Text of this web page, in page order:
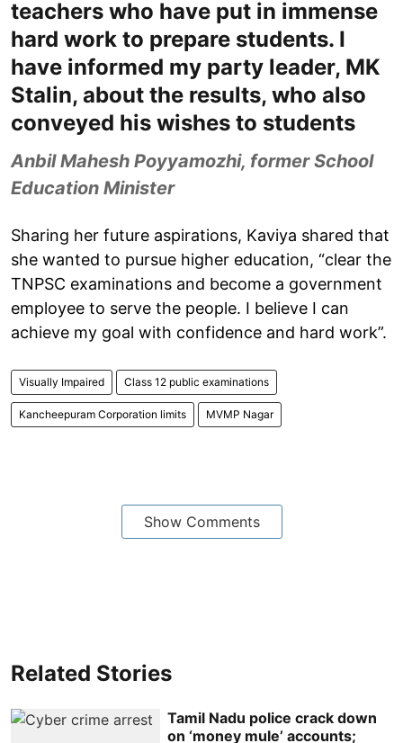
teachers who have put in immense
hard work to prepare students. I
have informed my party leader, MK
Stalin, about the results, who also
conveyed his wishes to students
Anbil Mahesh Poyyamozhi, former School
Education Minister
Sharing her future aspirations, Kaviya shared that
she wanted to pursue higher education, “clear the
TNPSC examinations and become a government
employee to serve the people. I believe I can
achieve my goal with confidence and hard work”.
Visually Impaired Class 12 public examinations
Kancheepuram Corporation limits MVMP Nagar
Show Comments
Related Stories
Tamil Nadu police crack down
on ‘money mule’ accounts;